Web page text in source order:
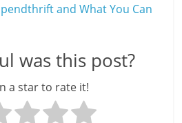
and What You Can
was this post?
a star to rate it!